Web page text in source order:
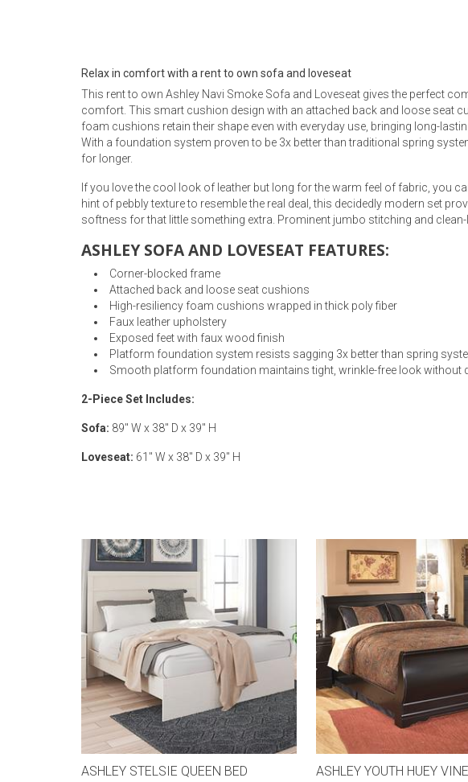
Coffee Tables
Coffee & End Table Sets
Home Accents & Storage
Beds
Dressers
Nightstands
Dining Sets
Relax in comfort with a rent to own sofa and loveseat
This rent to own Ashley Navi Smoke Sofa and Loveseat gives the perfect
comfort. This smart cushion design with an attached back and loose seat
foam cushions retain their shape even with everyday use, bringing long-
With a foundation system proven to be 3x better than traditional spring
for longer.
If you love the cool look of leather but long for the warm feel of fabric, you
hint of pebbly texture to resemble the real deal, this decidedly modern set
softness for that little something extra. Prominent jumbo stitching and
ASHLEY SOFA AND LOVESEAT FEATURES:
Corner-blocked frame
Attached back and loose seat cushions
High-resiliency foam cushions wrapped in thick poly fiber
Faux leather upholstery
Exposed feet with faux wood finish
Platform foundation system resists sagging 3x better than spring
Smooth platform foundation maintains tight, wrinkle-free look
2-Piece Set Includes:
Sofa: 89" W x 38" D x 39" H
Loveseat: 61" W x 38" D x 39" H
ASHLEY STELSIE QUEEN BED
ASHLEY YOUTH HUEY